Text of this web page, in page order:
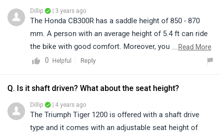
Dillip | 3 years ago
The Honda CB300R has a saddle height of 850 - 870
mm. A person with an average height of 5.4 ft can ride
the bike with good comfort. Moreover, you can have a
test ride of the bike for a better idea of comfort and
You may click on the given link and select your city
...Read More
0
Helpful Reply
Q. Is it shaft driven? What about the seat height?
Dillip | 4 years ago
The Triumph Tiger 1200 is offered with a shaft drive
type and it comes with an adjustable seat height of